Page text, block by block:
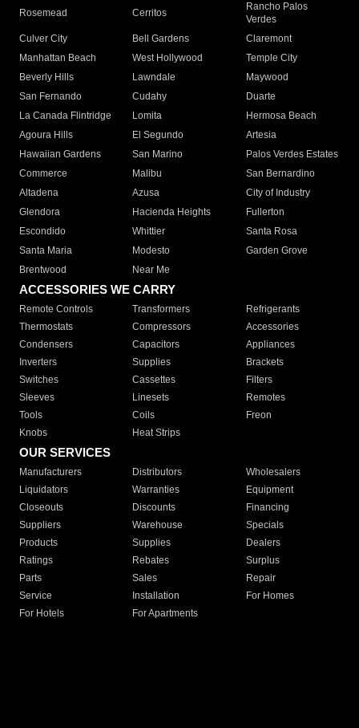
Rosemead Cerritos
Rancho Palos
Verdes
Culver City
Bell Gardens
Claremont
Manhattan Beach
West Hollywood
Temple City
Beverly Hills
Lawndale
Maywood
San Fernando
Cudahy
Duarte
La Canada Flintridge
Lomita
Hermosa Beach
Agoura Hills
El Segundo
Artesia
Hawaiian Gardens
San Marino
Palos Verdes Estates
Commerce
Malibu
San Bernardino
Altadena
Azusa
City of Industry
Glendora
Hacienda Heights
Fullerton
Escondido
Whittier
Santa Rosa
Santa Maria
Modesto
Garden Grove
Brentwood
Near Me
ACCESSORIES WE CARRY
Remote Controls Transformers
Refrigerants
Thermostats
Compressors
Accessories
Condensers
Capacitors
Appliances
Inverters
Supplies
Brackets
Switches
Cassettes
Filters
Sleeves
Linesets
Remotes
Tools
Coils
Freon
Knobs
Heat Strips
OUR SERVICES
Manufacturers Distributors
Wholesalers
Liquidators
Warranties
Equipment
Closeouts
Discounts
Financing
Suppliers
Warehouse
Specials
Products
Supplies
Dealers
Ratings
Rebates
Surplus
Parts
Sales
Repair
Service
Installation
For Homes
For Hotels
For Apartments